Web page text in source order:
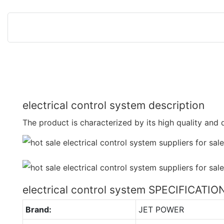
electrical control system description
The product is characterized by its high quality and
electrical control system
Brand:
JET POWER